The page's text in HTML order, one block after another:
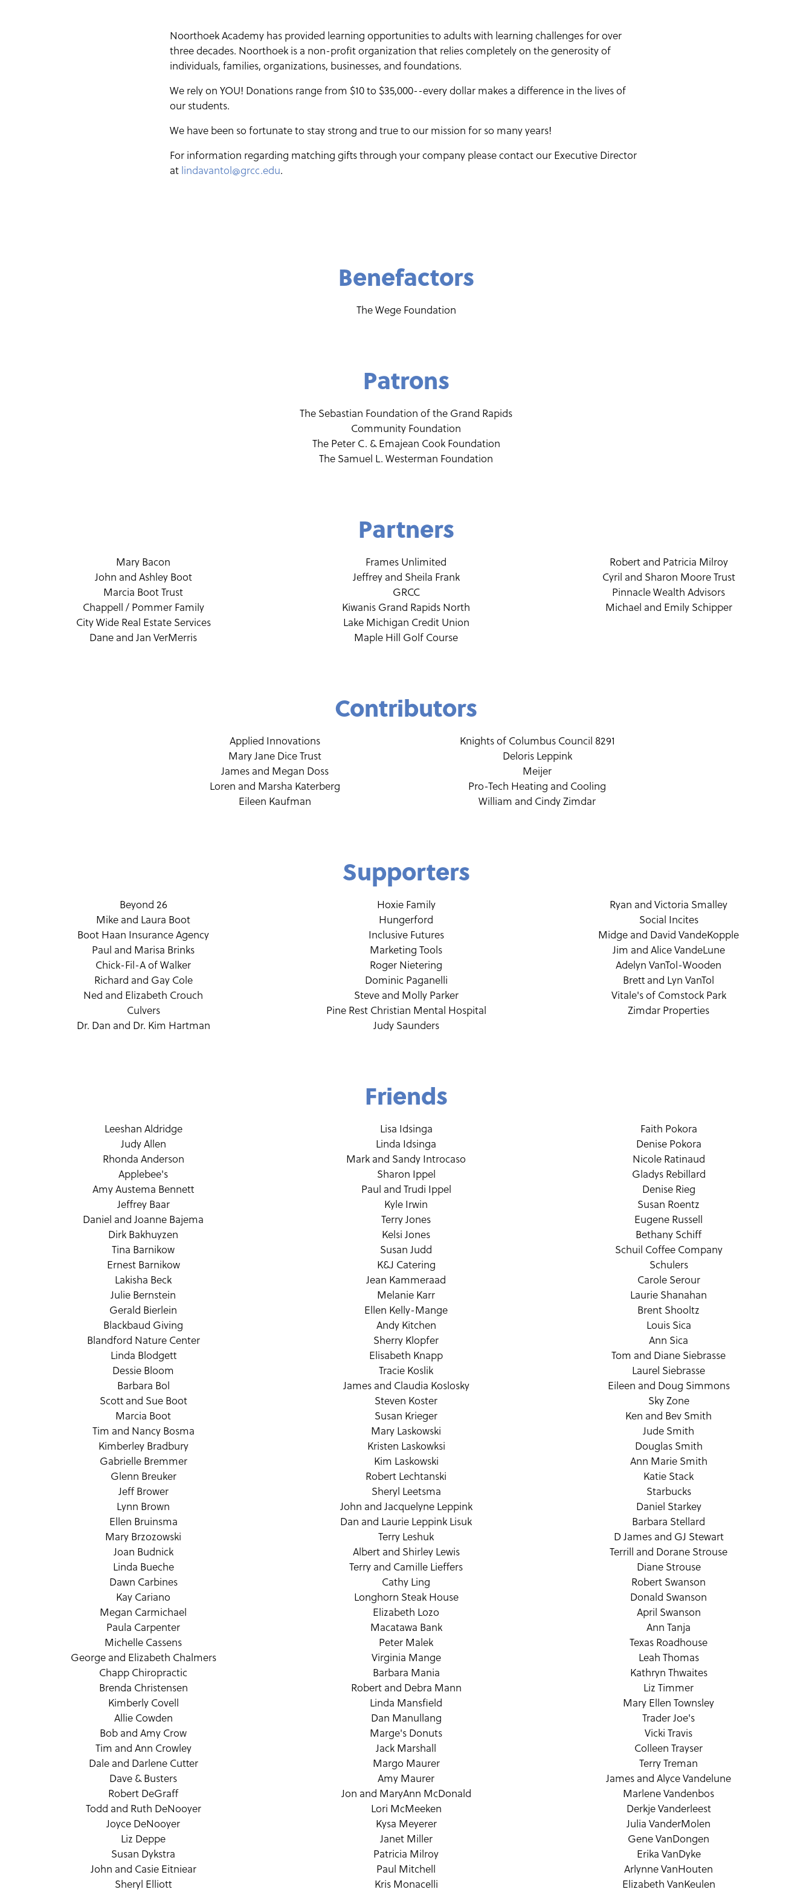
Noorthoek Academy has provided learning opportunities to adults with learning challenges for over
three decades. Noorthoek is a non-profit organization that relies completely on the generosity of
individuals, families, organizations, businesses, and foundations.
We rely on YOU! Donations range from $10 to $35,000--every dollar makes a difference in the lives of
our students.
We have been so fortunate to stay strong and true to our mission for so many years!
For information regarding matching gifts through your company please contact our Executive Director
at lindavantol@grcc.edu.
Benefactors
The Wege Foundation
Patrons
The Sebastian Foundation of the Grand Rapids
Community Foundation
The Peter C. & Emajean Cook Foundation
The Samuel L. Westerman Foundation
Partners
Mary Bacon
John and Ashley Boot
Marcia Boot Trust
Chappell / Pommer Family
City Wide Real Estate Services
Dane and Jan VerMerris
Frames Unlimited
Jeffrey and Sheila Frank
GRCC
Kiwanis Grand Rapids North
Lake Michigan Credit Union
Maple Hill Golf Course
Robert and Patricia Milroy
Cyril and Sharon Moore Trust
Pinnacle Wealth Advisors
Michael and Emily Schipper
Contributors
Applied Innovations
Mary Jane Dice Trust
James and Megan Doss
Loren and Marsha Katerberg
Eileen Kaufman
Knights of Columbus Council 8291
Deloris Leppink
Meijer
Pro-Tech Heating and Cooling
William and Cindy Zimdar
Supporters
Beyond 26
Mike and Laura Boot
Boot Haan Insurance Agency
Paul and Marisa Brinks
Chick-Fil-A of Walker
Richard and Gay Cole
Ned and Elizabeth Crouch
Culvers
Dr. Dan and Dr. Kim Hartman
Hoxie Family
Hungerford
Inclusive Futures
Marketing Tools
Roger Nietering
Dominic Paganelli
Steve and Molly Parker
Pine Rest Christian Mental Hospital
Judy Saunders
Ryan and Victoria Smalley
Social Incites
Midge and David VandeKopple
Jim and Alice VandeLune
Adelyn VanTol-Wooden
Brett and Lyn VanTol
Vitale's of Comstock Park
Zimdar Properties
Friends
Leeshan Aldridge
Judy Allen
Rhonda Anderson
Applebee's
Amy Austema Bennett
Jeffrey Baar
Daniel and Joanne Bajema
Dirk Bakhuyzen
Tina Barnikow
Ernest Barnikow
Lakisha Beck
Julie Bernstein
Gerald Bierlein
Blackbaud Giving
Blandford Nature Center
Linda Blodgett
Dessie Bloom
Barbara Bol
Scott and Sue Boot
Marcia Boot
Tim and Nancy Bosma
Kimberley Bradbury
Gabrielle Bremmer
Glenn Breuker
Jeff Brower
Lynn Brown
Ellen Bruinsma
Mary Brzozowski
Joan Budnick
Linda Bueche
Dawn Carbines
Kay Cariano
Megan Carmichael
Paula Carpenter
Michelle Cassens
George and Elizabeth Chalmers
Chapp Chiropractic
Brenda Christensen
Kimberly Covell
Allie Cowden
Bob and Amy Crow
Tim and Ann Crowley
Dale and Darlene Cutter
Dave & Busters
Robert DeGraff
Todd and Ruth DeNooyer
Joyce DeNooyer
Liz Deppe
Susan Dykstra
John and Casie Eitniear
Sheryl Elliott
Lisa Idsinga
Linda Idsinga
Mark and Sandy Introcaso
Sharon Ippel
Paul and Trudi Ippel
Kyle Irwin
Terry Jones
Kelsi Jones
Susan Judd
K&J Catering
Jean Kammeraad
Melanie Karr
Ellen Kelly-Mange
Andy Kitchen
Sherry Klopfer
Elisabeth Knapp
Tracie Koslik
James and Claudia Koslosky
Steven Koster
Susan Krieger
Mary Laskowski
Kristen Laskowksi
Kim Laskowski
Robert Lechtanski
Sheryl Leetsma
John and Jacquelyne Leppink
Dan and Laurie Leppink Lisuk
Terry Leshuk
Albert and Shirley Lewis
Terry and Camille Lieffers
Cathy Ling
Longhorn Steak House
Elizabeth Lozo
Macatawa Bank
Peter Malek
Virginia Mange
Barbara Mania
Robert and Debra Mann
Linda Mansfield
Dan Manullang
Marge's Donuts
Jack Marshall
Margo Maurer
Amy Maurer
Jon and MaryAnn McDonald
Lori McMeeken
Kysa Meyerer
Janet Miller
Patricia Milroy
Paul Mitchell
Kris Monacelli
Faith Pokora
Denise Pokora
Nicole Ratinaud
Gladys Rebillard
Denise Rieg
Susan Roentz
Eugene Russell
Bethany Schiff
Schuil Coffee Company
Schulers
Carole Serour
Laurie Shanahan
Brent Shooltz
Louis Sica
Ann Sica
Tom and Diane Siebrasse
Laurel Siebrasse
Eileen and Doug Simmons
Sky Zone
Ken and Bev Smith
Jude Smith
Douglas Smith
Ann Marie Smith
Katie Stack
Starbucks
Daniel Starkey
Barbara Stellard
D James and GJ Stewart
Terrill and Dorane Strouse
Diane Strouse
Robert Swanson
Donald Swanson
April Swanson
Ann Tanja
Texas Roadhouse
Leah Thomas
Kathryn Thwaites
Liz Timmer
Mary Ellen Townsley
Trader Joe's
Vicki Travis
Colleen Trayser
Terry Treman
James and Alyce Vandelune
Marlene Vandenbos
Derkje Vanderleest
Julia VanderMolen
Gene VanDongen
Erika VanDyke
Arlynne VanHouten
Elizabeth VanKeulen